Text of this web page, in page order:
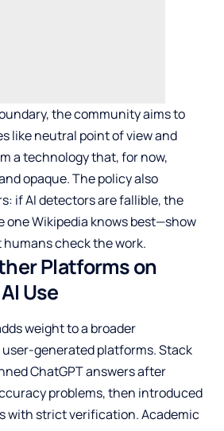
the community aims to
like neutral point of view and
a technology that, for now,
opaque. The policy also
if AI detectors are fallible, the
one Wikipedia knows best—show
check the work.
Platforms on
Use
weight to a broader
generated platforms. Stack
ChatGPT answers after
problems, then introduced
with strict verification. Academic